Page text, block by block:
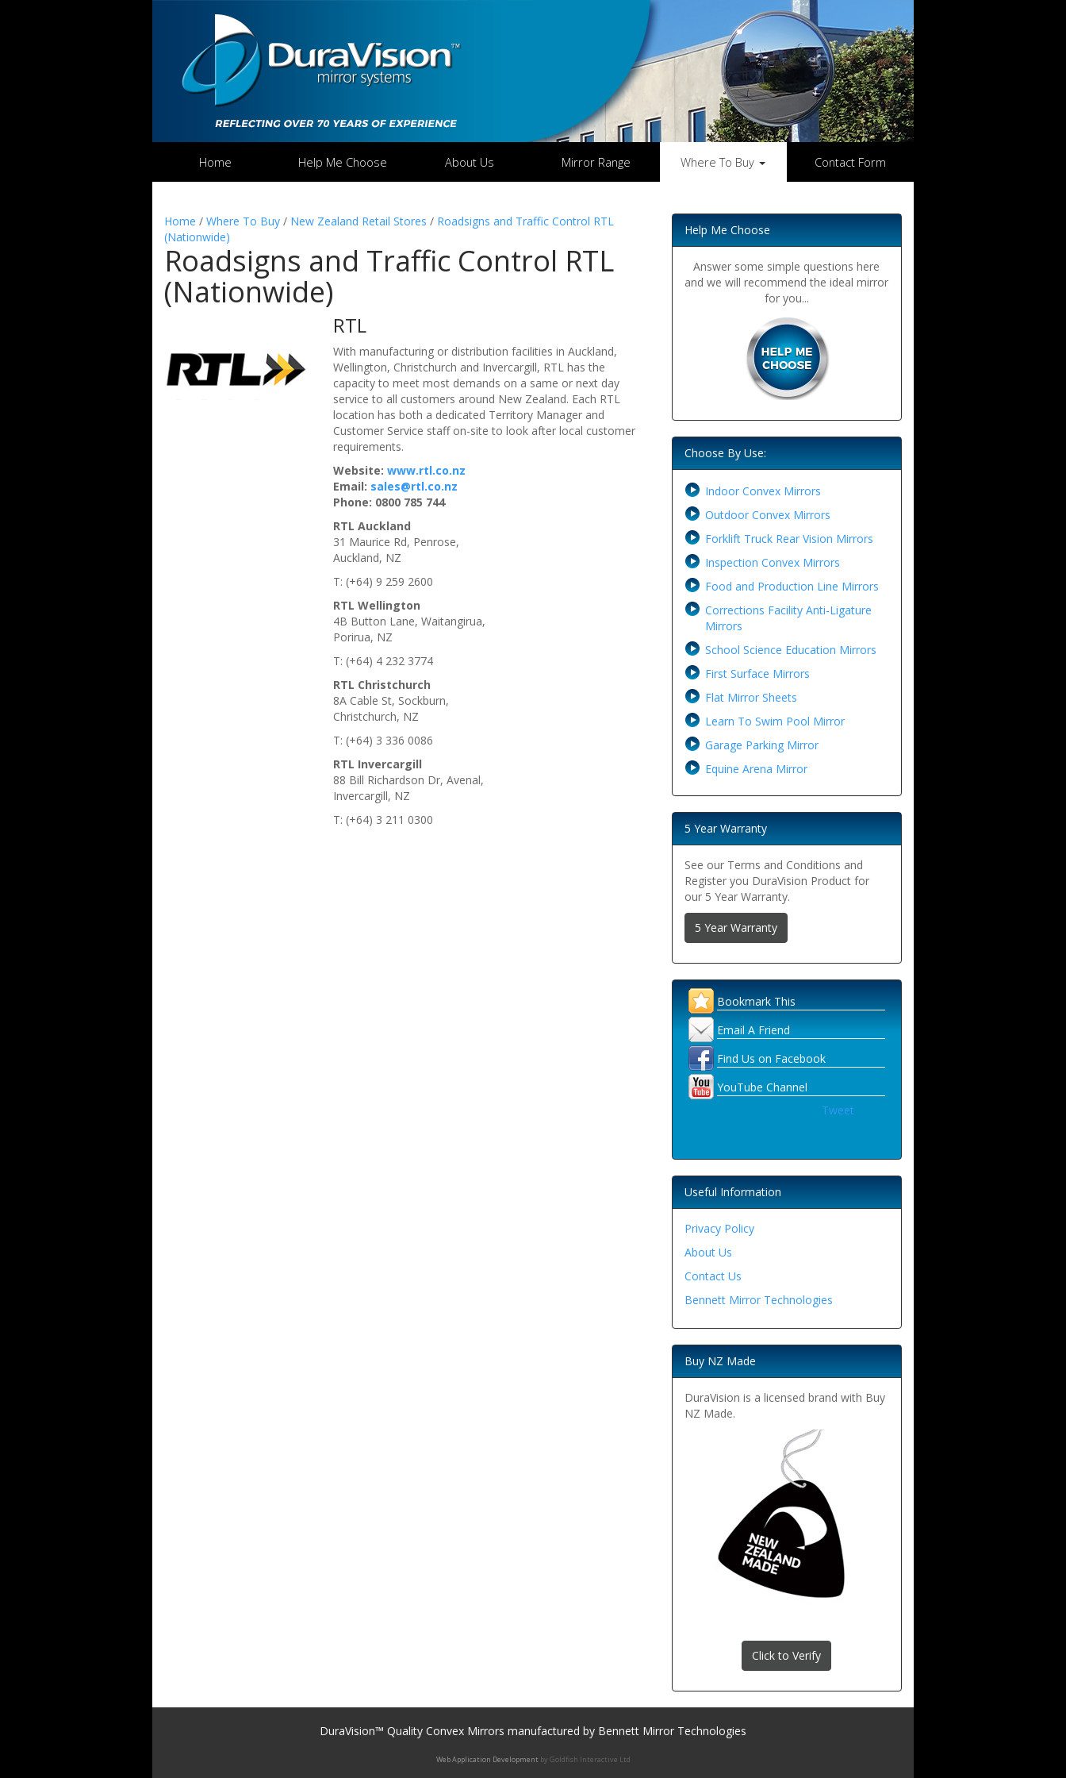
Home Help Me Choose About Us Mirror Range Where To Buy Contact Form
Home / Where To Buy / New Zealand Retail Stores / Roadsigns and Traffic Control RTL
(Nationwide)
Roadsigns and Traffic Control RTL
(Nationwide)
RTL
With manufacturing or distribution facilities in Auckland,
Wellington, Christchurch and Invercargill, RTL has the
capacity to meet most demands on a same or next day
service to all customers around New Zealand. Each RTL
location has both a dedicated Territory Manager and
Customer Service staff on-site to look after local customer
requirements.
Website:www.rtl.co.nz
Email: sales@rtl.co.nz
Phone: 0800 785 744
RTL Auckland
31 Maurice Rd, Penrose,
Auckland, NZ
T: (+64) 9 259 2600
RTL Wellington
4B Button Lane, Waitangirua,
Porirua, NZ
T: (+64) 4 232 3774
RTL Christchurch
8A Cable St, Sockburn,
Christchurch, NZ
T: (+64) 3 336 0086
RTL Invercargill
88 Bill Richardson Dr, Avenal,
Invercargill, NZ
T: (+64) 3 211 0300
Help Me Choose
Answer some simple questions here
and we will recommend the ideal mirror
for you...
Choose By Use:
Indoor Convex Mirrors
Outdoor Convex Mirrors
Forklift Truck Rear Vision Mirrors
Inspection Convex Mirrors
Food and Production Line Mirrors
Corrections Facility Anti-Ligature
Mirrors
School Science Education Mirrors
First Surface Mirrors
Flat Mirror Sheets
Learn To Swim Pool Mirror
Garage Parking Mirror
Equine Arena Mirror
5 Year Warranty
See our Terms and Conditions and
Register you DuraVision Product for
our 5 Year Warranty.
5 Year Warranty
Bookmark This
Email A Friend
Find Us on Facebook
YouTube Channel
Tweet
Useful Information
Privacy Policy
About Us
Contact Us
Bennett Mirror Technologies
Buy NZ Made
DuraVision is a licensed brand with Buy
NZ Made.
Click to Verify
DuraVision™ Quality Convex Mirrors manufactured by Bennett Mirror Technologies
Web Application Development by Goldfish Interactive Ltd